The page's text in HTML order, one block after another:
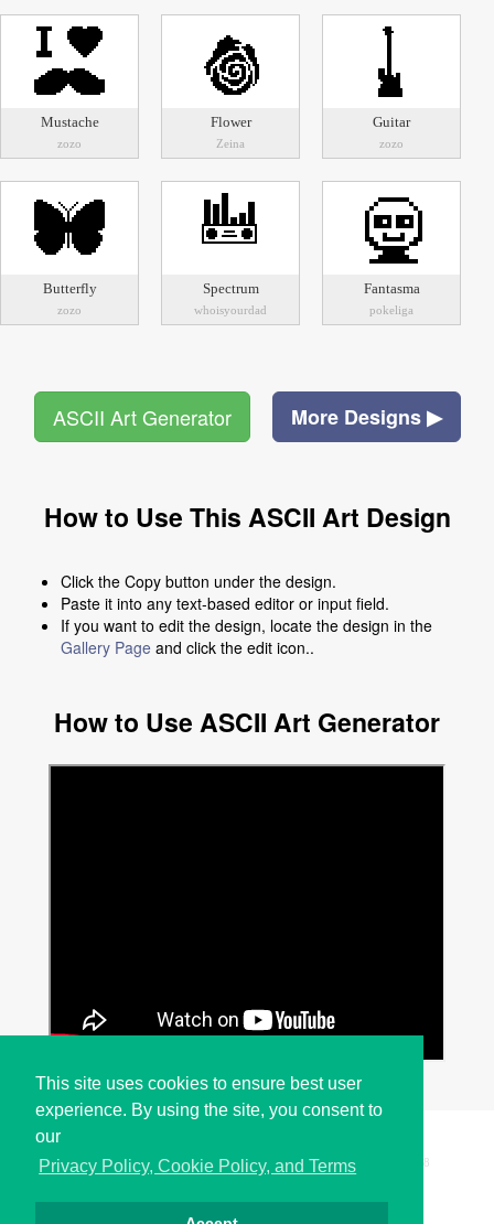
This site uses cookies to ensure best user
experience. By using the site, you consent to
our
Privacy Policy, Cookie Policy, and Terms
Mustache
zozo
Flower
Zeina
Guitar
zozo
Butterfly
zozo
Spectrum
whoisyourdad
Fantasma
pokeliga
ASCII Art Generator More Designs ▶
How to Use This ASCII Art Design
Click the Copy button under the design.
Paste it into any text-based editor or input field.
If you want to edit the design, locate the design in the
Gallery Page and click the edit icon..
How to Use ASCII Art Generator
Copyright © i2Symbol 2011-2026, Sciweavers LLC 198